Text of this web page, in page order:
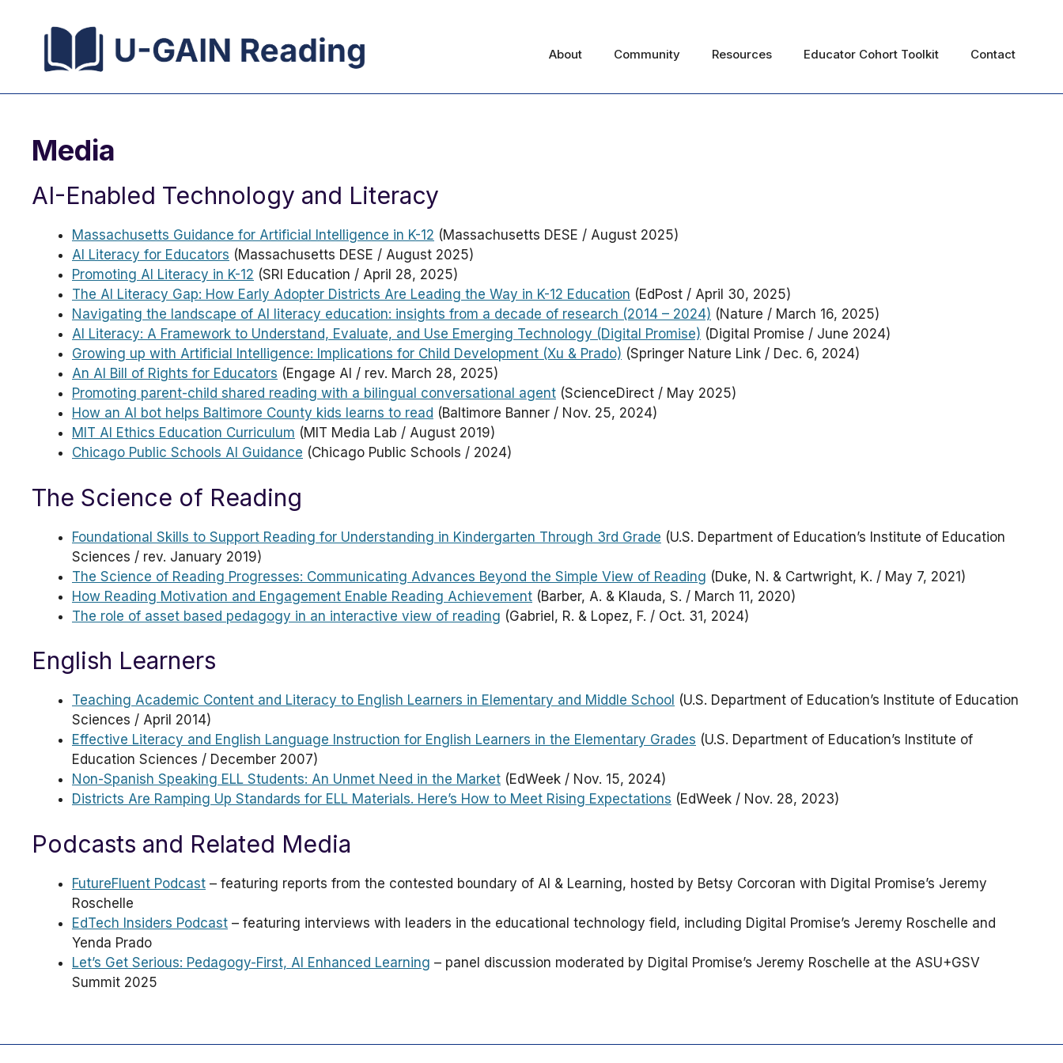
content
About Community Resources Educator Cohort Toolkit Contact
Media
AI-Enabled Technology and Literacy
Massachusetts Guidance for Artificial Intelligence in K-12 (Massachusetts DESE / August 2025)
AI Literacy for Educators (Massachusetts DESE / August 2025)
Promoting AI Literacy in K-12 (SRI Education / April 28, 2025)
The AI Literacy Gap: How Early Adopter Districts Are Leading the Way in K-12 Education (EdPost / April 30, 2025)
Navigating the landscape of AI literacy education: insights from a decade of research (2014 – 2024) (Nature / March 16, 2025)
AI Literacy: A Framework to Understand, Evaluate, and Use Emerging Technology (Digital Promise) (Digital Promise / June 2024)
Growing up with Artificial Intelligence: Implications for Child Development (Xu & Prado) (Springer Nature Link / Dec. 6, 2024)
An AI Bill of Rights for Educators (Engage AI / rev. March 28, 2025)
Promoting parent-child shared reading with a bilingual conversational agent (ScienceDirect / May 2025)
How an AI bot helps Baltimore County kids learns to read (Baltimore Banner / Nov. 25, 2024)
MIT AI Ethics Education Curriculum (MIT Media Lab / August 2019)
Chicago Public Schools AI Guidance (Chicago Public Schools / 2024)
The Science of Reading
Foundational Skills to Support Reading for Understanding in Kindergarten Through 3rd Grade (U.S. Department of Education’s Institute of Education
Sciences / rev. January 2019)
The Science of Reading Progresses: Communicating Advances Beyond the Simple View of Reading (Duke, N. & Cartwright, K. / May 7, 2021)
How Reading Motivation and Engagement Enable Reading Achievement (Barber, A. & Klauda, S. / March 11, 2020)
The role of asset based pedagogy in an interactive view of reading (Gabriel, R. & Lopez, F. / Oct. 31, 2024)
English Learners
Teaching Academic Content and Literacy to English Learners in Elementary and Middle School (U.S. Department of Education’s Institute of Education
Sciences / April 2014)
Effective Literacy and English Language Instruction for English Learners in the Elementary Grades (U.S. Department of Education’s Institute of
Education Sciences / December 2007)
Non-Spanish Speaking ELL Students: An Unmet Need in the Market (EdWeek / Nov. 15, 2024)
Districts Are Ramping Up Standards for ELL Materials. Here’s How to Meet Rising Expectations (EdWeek / Nov. 28, 2023)
Podcasts and Related Media
FutureFluent Podcast – featuring reports from the contested boundary of AI & Learning, hosted by Betsy Corcoran with Digital Promise’s Jeremy
Roschelle
EdTech Insiders Podcast – featuring interviews with leaders in the educational technology field, including Digital Promise’s Jeremy Roschelle and
Yenda Prado
Let’s Get Serious: Pedagogy-First, AI Enhanced Learning – panel discussion moderated by Digital Promise’s Jeremy Roschelle at the ASU+GSV
Summit 2025